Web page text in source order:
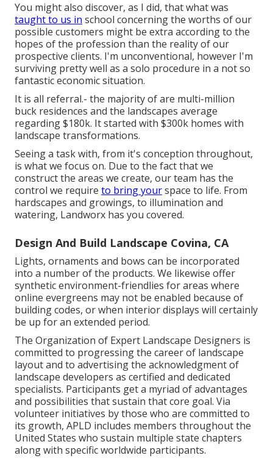
You might also discover, as I did, that what was
taught to us in school concerning the worths of our
possible customers might be extra according to the
hopes of the profession than the reality of our
prospective clients. I'm unconventional, however I'm
surviving pretty well as a solo procedure in a not so
fantastic economic situation.
It is all referral.- the majority of are multi-million
buck residences and the landscapes average
regarding $180k. It started with $300k homes with
landscape transformations.
Seeing a task with, from it's conception throughout,
is what we focus on. Due to the fact that we
construct the areas we create, our team has the
control we require to bring yourspace to life. From
hardscapes and growings, to illumination and
watering, Landworx has you covered.
Design And Build Landscape Covina, CA
Lights, ornaments and bows can be incorporated
into a number of the products. We likewise offer
synthetic environment-friendlies for areas where
online evergreens may not be enabled because of
building codes, or when interior displays will certainly
be up for an extended period.
The Organization of Expert Landscape Designers is
committed to progressing the career of landscape
layout and to advertising the acknowledgment of
landscape developers as certified and dedicated
specialists. Participants get a myriad of advantages
and possibilities that sustain that core goal. Via
volunteer initiatives by those who are committed to
its growth, APLD includes members throughout the
United States who sustain multiple state chapters
along with specific worldwide participants.